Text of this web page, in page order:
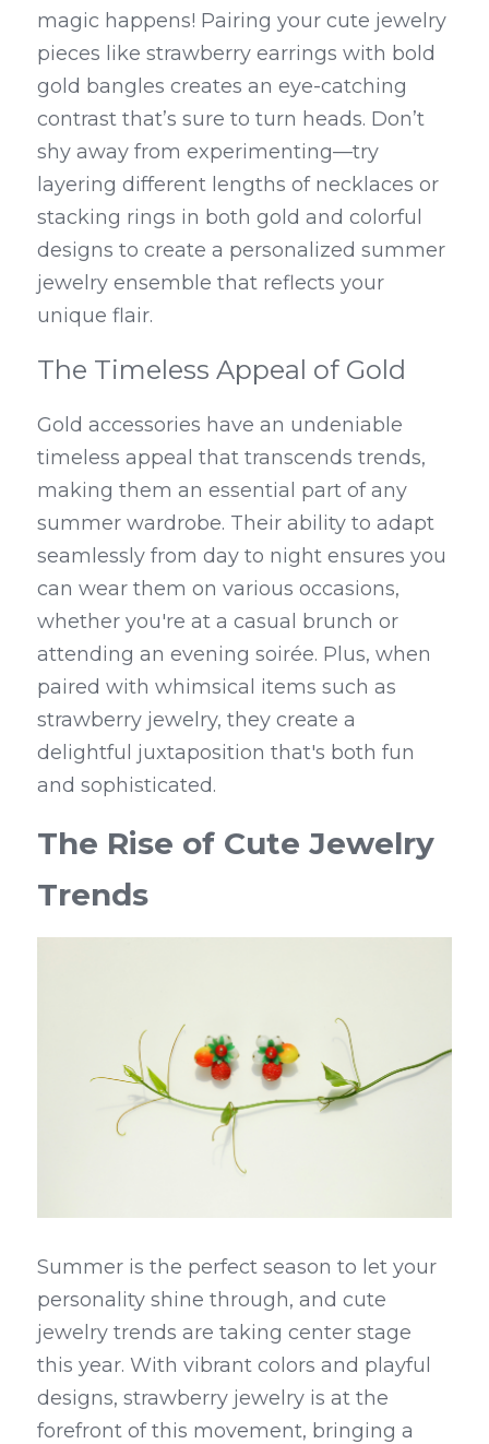
magic happens! Pairing your cute jewelry
pieces like strawberry earrings with bold
gold bangles creates an eye-catching
contrast that’s sure to turn heads. Don’t
shy away from experimenting—try
layering different lengths of necklaces or
stacking rings in both gold and colorful
designs to create a personalized summer
jewelry ensemble that reflects your
unique flair.
The Timeless Appeal of Gold
Gold accessories have an undeniable
timeless appeal that transcends trends,
making them an essential part of any
summer wardrobe. Their ability to adapt
seamlessly from day to night ensures you
can wear them on various occasions,
whether you're at a casual brunch or
attending an evening soirée. Plus, when
paired with whimsical items such as
strawberry jewelry, they create a
delightful juxtaposition that's both fun
and sophisticated.
The Rise of Cute Jewelry
Trends
Summer is the perfect season to let your
personality shine through, and cute
jewelry trends are taking center stage
this year. With vibrant colors and playful
designs, strawberry jewelry is at the
forefront of this movement, bringing a